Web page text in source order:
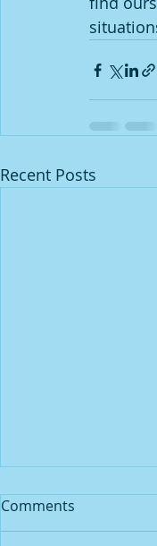
Recent Posts
Praying 🙏🏾 for
Comments